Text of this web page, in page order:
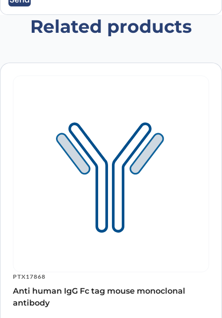
Save my name, email, and website in this
browser for the next time I comment.
Related products
PTX17868
Anti human IgG Fc tag mouse monoclonal
antibody